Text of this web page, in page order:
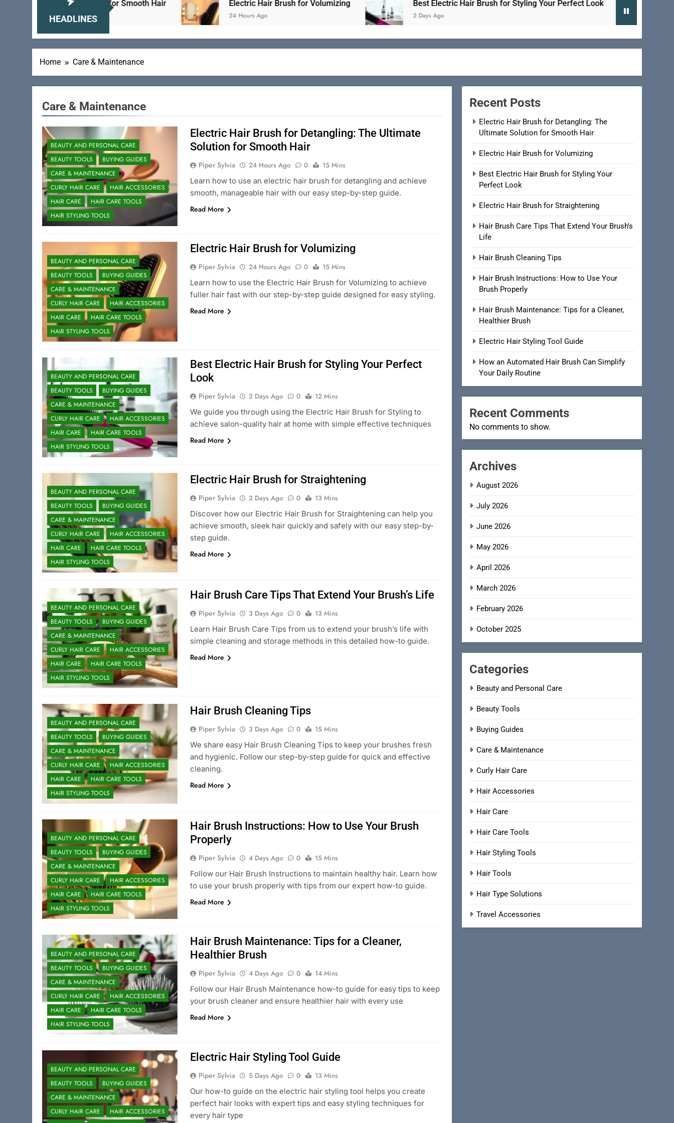
HEADLINES
Ultimate Solution for Smooth Hair Electric Hair Brush for Volumizing
24 Hours Ago
Best Electric Hair Brush for Styling Your Perfect Look
2 Days Ago
Home Care & Maintenance
Care & Maintenance
BEAUTY AND PERSONAL CARE
BEAUTY TOOLS
BUYING GUIDES
CARE & MAINTENANCE
CURLY HAIR CARE
HAIR ACCESSORIES
HAIR CARE
HAIR CARE TOOLS
HAIR STYLING TOOLS
Electric Hair Brush for Detangling: The Ultimate
Solution for Smooth Hair
Piper Sylvia 24 Hours Ago 0
15 Mins
Learn how to use an electric hair brush for detangling and achieve
smooth, manageable hair with our easy step-by-step guide.
Read More
BEAUTY AND PERSONAL CARE
BEAUTY TOOLS
BUYING GUIDES
CARE & MAINTENANCE
CURLY HAIR CARE
HAIR ACCESSORIES
HAIR CARE
HAIR CARE TOOLS
HAIR STYLING TOOLS
Electric Hair Brush for Volumizing
Piper Sylvia 24 Hours Ago 0
15 Mins
Learn how to use the Electric Hair Brush for Volumizing to achieve
fuller hair fast with our step-by-step guide designed for easy styling.
Read More
BEAUTY AND PERSONAL CARE
BEAUTY TOOLS
BUYING GUIDES
CARE & MAINTENANCE
CURLY HAIR CARE
HAIR ACCESSORIES
HAIR CARE
HAIR CARE TOOLS
HAIR STYLING TOOLS
Best Electric Hair Brush for Styling Your Perfect
Look
Piper Sylvia 2 Days Ago 0
12 Mins
We guide you through using the Electric Hair Brush for Styling to
achieve salon-quality hair at home with simple effective techniques
Read More
BEAUTY AND PERSONAL CARE
BEAUTY TOOLS
BUYING GUIDES
CARE & MAINTENANCE
CURLY HAIR CARE
HAIR ACCESSORIES
HAIR CARE
HAIR CARE TOOLS
HAIR STYLING TOOLS
Electric Hair Brush for Straightening
Piper Sylvia 2 Days Ago 0
13 Mins
Discover how our Electric Hair Brush for Straightening can help you
achieve smooth, sleek hair quickly and safely with our easy step-by-
step guide.
Read More
BEAUTY AND PERSONAL CARE
BEAUTY TOOLS
BUYING GUIDES
CARE & MAINTENANCE
CURLY HAIR CARE
HAIR ACCESSORIES
HAIR CARE
HAIR CARE TOOLS
HAIR STYLING TOOLS
Hair Brush Care Tips That Extend Your Brush’s Life
Piper Sylvia 3 Days Ago 0
13 Mins
Learn Hair Brush Care Tips from us to extend your brush’s life with
simple cleaning and storage methods in this detailed how-to guide.
Read More
BEAUTY AND PERSONAL CARE
BEAUTY TOOLS
BUYING GUIDES
CARE & MAINTENANCE
CURLY HAIR CARE
HAIR ACCESSORIES
HAIR CARE
HAIR CARE TOOLS
HAIR STYLING TOOLS
Hair Brush Cleaning Tips
Piper Sylvia 3 Days Ago 0
15 Mins
We share easy Hair Brush Cleaning Tips to keep your brushes fresh
and hygienic. Follow our step-by-step guide for quick and effective
cleaning.
Read More
BEAUTY AND PERSONAL CARE
BEAUTY TOOLS
BUYING GUIDES
CARE & MAINTENANCE
CURLY HAIR CARE
HAIR ACCESSORIES
HAIR CARE
HAIR CARE TOOLS
HAIR STYLING TOOLS
Hair Brush Instructions: How to Use Your Brush
Properly
Piper Sylvia 4 Days Ago 0
15 Mins
Follow our Hair Brush Instructions to maintain healthy hair. Learn how
to use your brush properly with tips from our expert how-to guide.
Read More
BEAUTY AND PERSONAL CARE
BEAUTY TOOLS
BUYING GUIDES
CARE & MAINTENANCE
CURLY HAIR CARE
HAIR ACCESSORIES
HAIR CARE
HAIR CARE TOOLS
HAIR STYLING TOOLS
Hair Brush Maintenance: Tips for a Cleaner,
Healthier Brush
Piper Sylvia 4 Days Ago 0
14 Mins
Follow our Hair Brush Maintenance how-to guide for easy tips to keep
your brush cleaner and ensure healthier hair with every use
Read More
BEAUTY AND PERSONAL CARE
BEAUTY TOOLS
BUYING GUIDES
CARE & MAINTENANCE
CURLY HAIR CARE
HAIR ACCESSORIES
Electric Hair Styling Tool Guide
Piper Sylvia 5 Days Ago 0
13 Mins
Our how-to guide on the electric hair styling tool helps you create
perfect hair looks with expert tips and easy styling techniques for
every hair type
Recent Posts
Electric Hair Brush for Detangling: The
Ultimate Solution for Smooth Hair
Electric Hair Brush for Volumizing
Best Electric Hair Brush for Styling Your
Perfect Look
Electric Hair Brush for Straightening
Hair Brush Care Tips That Extend Your Brush’s
Life
Hair Brush Cleaning Tips
Hair Brush Instructions: How to Use Your
Brush Properly
Hair Brush Maintenance: Tips for a Cleaner,
Healthier Brush
Electric Hair Styling Tool Guide
How an Automated Hair Brush Can Simplify
Your Daily Routine
Recent Comments
No comments to show.
Archives
August 2026
July 2026
June 2026
May 2026
April 2026
March 2026
February 2026
October 2025
Categories
Beauty and Personal Care
Beauty Tools
Buying Guides
Care & Maintenance
Curly Hair Care
Hair Accessories
Hair Care
Hair Care Tools
Hair Styling Tools
Hair Tools
Hair Type Solutions
Travel Accessories